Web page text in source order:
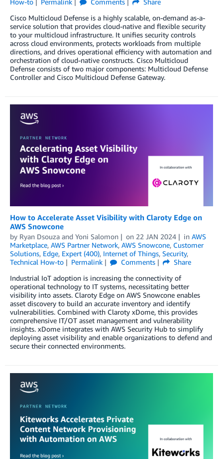
How-to
Permalink Comments
Share
Cisco Multicloud Defense is a highly scalable, on-demand as-a-
service solution that provides cloud-native and flexible security
to your multicloud infrastructure. It unifies security controls
across cloud environments, protects workloads from multiple
directions, and drives operational efficiency with automation and
orchestration of cloud-native constructs. Cisco Multicloud
Defense consists of two major components: Multicloud Defense
Controller and Cisco Multicloud Defense Gateway.
How to Accelerate Asset Visibility with Claroty Edge on
AWS Snowcone
by Ryan Dsouza and Yoni Salomon on 22 JAN 2024 in AWS
Marketplace, AWS Partner Network, AWS Snowcone, Customer
Solutions, Edge, Expert (400), Internet of Things, Security,
Technical How-to
Permalink Comments
Share
Industrial IoT adoption is increasing the connectivity of
operational technology to IT systems, necessitating better
visibility into assets. Claroty Edge on AWS Snowcone enables
asset discovery to build an accurate inventory and identify
vulnerabilities. Combined with Claroty xDome, this provides
comprehensive IT/OT asset management and vulnerability
insights. xDome integrates with AWS Security Hub to simplify
deploying asset visibility and enable organizations to defend and
secure their connected environments.